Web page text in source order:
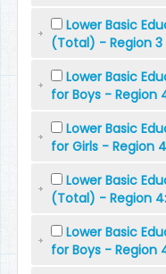
Lower Basic
(Total) - Region 3
Lower Basic
for Boys - Region
Lower Basic
for Girls - Region
Lower Basic
(Total) - Region
Lower Basic
for Boys - Region